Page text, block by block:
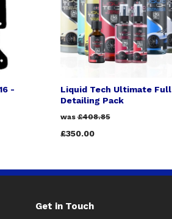
-
Liquid Tech Ultimate Full
Detailing Pack
was£408.85
£350.00
Get in Touch